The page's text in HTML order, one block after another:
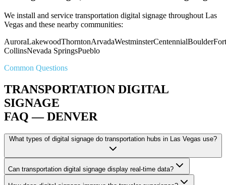
We install and service transportation digital signage throughout Las
Vegas and these nearby communities:
AuroraLakewoodThorntonArvadaWestminsterCentennialBoulderFort
CollinsNevada SpringsPueblo
Common Questions
TRANSPORTATION DIGITAL
SIGNAGE
FAQ — DENVER
What types of digital signage do transportation hubs in Las Vegas use?
Can transportation digital signage display real-time data?